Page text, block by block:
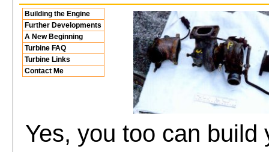
Building the Engine
Further Developments
A New Beginning
Turbine FAQ
Turbine Links
Contact Me
Yes, you too can build